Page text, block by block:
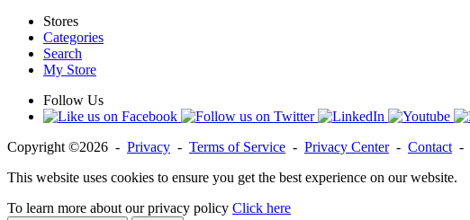
Stores
Categories
Search
My Store
Follow Us
Copyright ©2026 - Privacy - Terms of Service - Privacy Center- Contact -
This website uses cookies to ensure you get the best experience on our website.
To learn more about our privacy policy Click here